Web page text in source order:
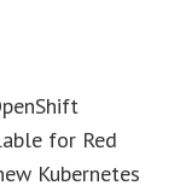
for Red
Kubernetes